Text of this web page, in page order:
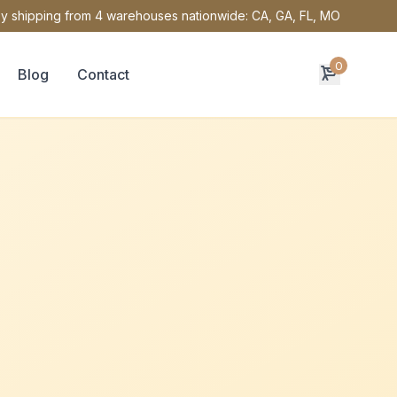
shipping from 4 warehouses nationwide: CA, GA, FL, MO
Blog Contact 0